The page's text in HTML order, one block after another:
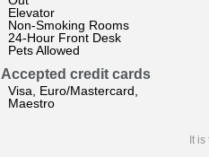
Elevator
Non-Smoking Rooms
24-Hour Front Desk
Pets Allowed
Accepted credit cards
Visa, Euro/Mastercard,
Maestro
It